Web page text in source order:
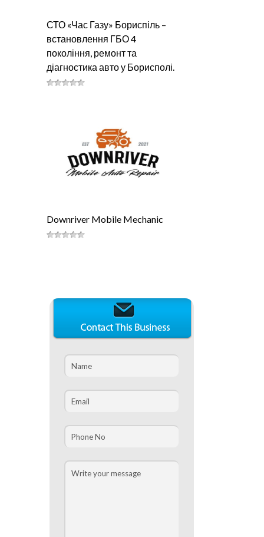
СТО «Час Газу» Бориспіль –
встановлення ГБО 4
покоління, ремонт та
діагностика авто у Борисполі.
Downriver Mobile Mechanic